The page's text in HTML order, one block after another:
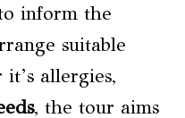
inform the
suitable
allergies,
, the tour aims